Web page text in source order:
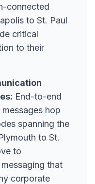
connected
to St. Paul
critical
to their
End-to-end
hop
spanning the
to St.
to
that
corporate